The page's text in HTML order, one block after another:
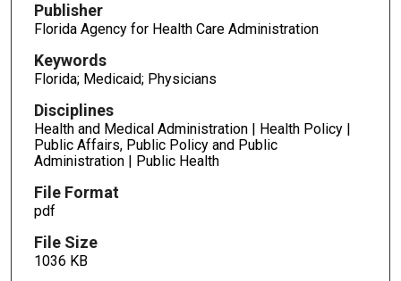
Publisher
Florida Agency for Health Care Administration
Keywords
Florida; Medicaid; Physicians
Disciplines
Health and Medical Administration | Health Policy |
Public Affairs, Public Policy and Public
Administration | Public Health
File Format
pdf
File Size
1036 KB